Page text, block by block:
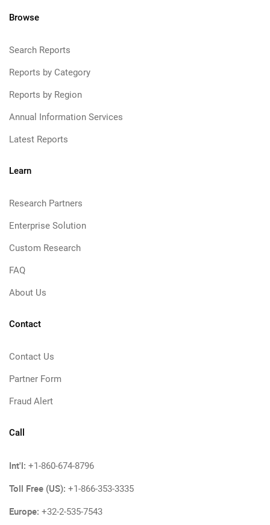
Browse
Search Reports
Reports by Category
Reports by Region
Annual Information Services
Latest Reports
Learn
Research Partners
Enterprise Solution
Custom Research
FAQ
About Us
Contact
Contact Us
Partner Form
Fraud Alert
Call
Int'l: +1-860-674-8796
Toll Free (US): +1-866-353-3335
Europe: +32-2-535-7543